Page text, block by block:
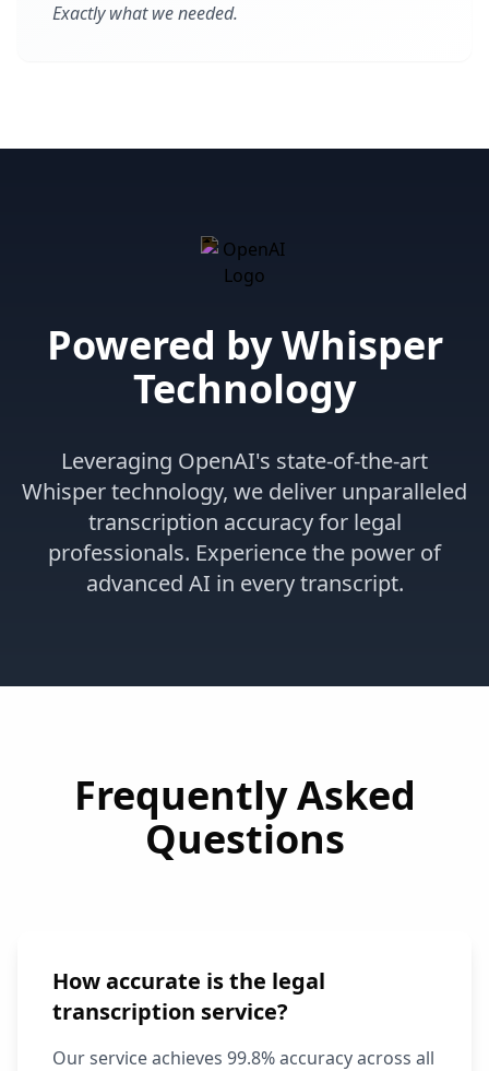
Exactly what we needed.
Powered by Whisper
Technology
Leveraging OpenAI's state-of-the-art
Whisper technology, we deliver unparalleled
transcription accuracy for legal
professionals. Experience the power of
advanced AI in every transcript.
Frequently Asked
Questions
How accurate is the legal
transcription service?
Our service achieves 99.8% accuracy across all